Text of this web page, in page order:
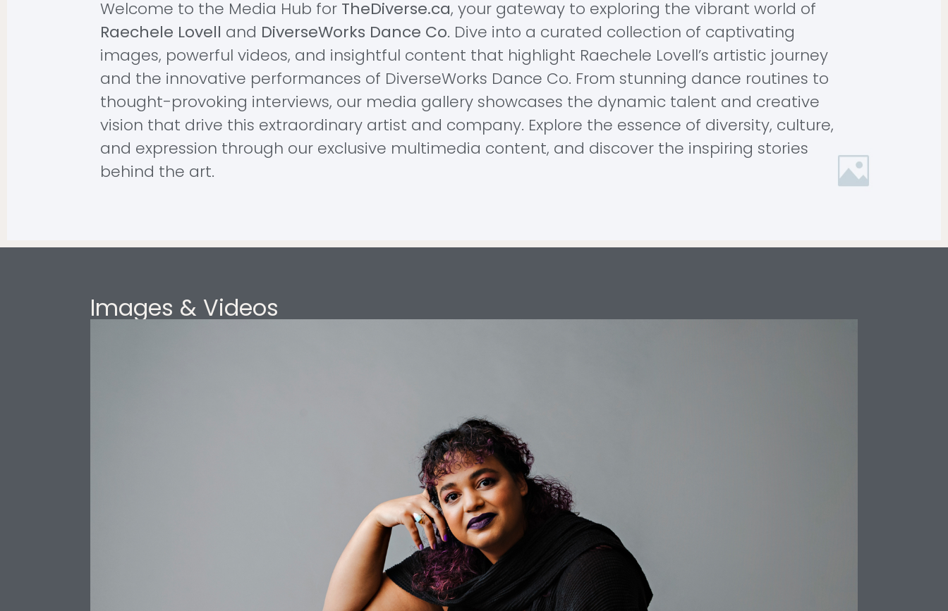
Welcome to the Media Hub for TheDiverse.ca, your gateway to exploring the vibrant world of
Raechele Lovell and DiverseWorks Dance Co. Dive into a curated collection of captivating
images, powerful videos, and insightful content that highlight Raechele Lovell’s artistic journey
and the innovative performances of DiverseWorks Dance Co. From stunning dance routines to
thought-provoking interviews, our media gallery showcases the dynamic talent and creative
vision that drive this extraordinary artist and company. Explore the essence of diversity, culture,
and expression through our exclusive multimedia content, and discover the inspiring stories
behind the art.
Images & Videos